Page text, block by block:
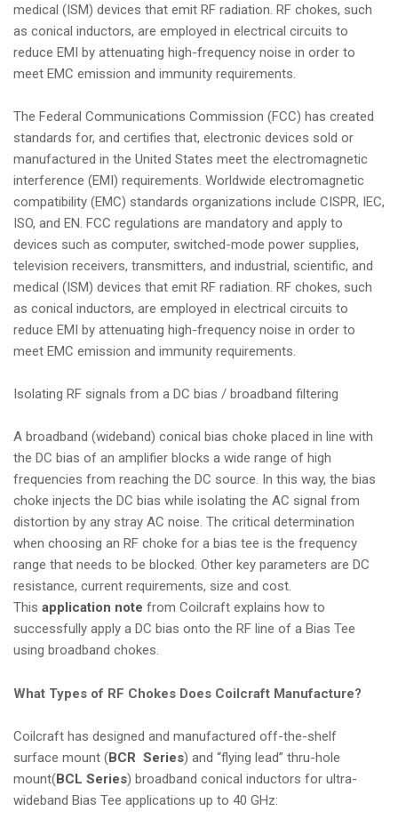
medical (ISM) devices that emit RF radiation. RF chokes, such
as conical inductors, are employed in electrical circuits to
reduce EMI by attenuating high-frequency noise in order to
meet EMC emission and immunity requirements.
The Federal Communications Commission (FCC) has created
standards for, and certifies that, electronic devices sold or
manufactured in the United States meet the electromagnetic
interference (EMI) requirements. Worldwide electromagnetic
compatibility (EMC) standards organizations include CISPR, IEC,
ISO, and EN. FCC regulations are mandatory and apply to
devices such as computer, switched-mode power supplies,
television receivers, transmitters, and industrial, scientific, and
medical (ISM) devices that emit RF radiation. RF chokes, such
as conical inductors, are employed in electrical circuits to
reduce EMI by attenuating high-frequency noise in order to
meet EMC emission and immunity requirements.
Isolating RF signals from a DC bias / broadband filtering
A broadband (wideband) conical bias choke placed in line with
the DC bias of an amplifier blocks a wide range of high
frequencies from reaching the DC source. In this way, the bias
choke injects the DC bias while isolating the AC signal from
distortion by any stray AC noise. The critical determination
when choosing an RF choke for a bias tee is the frequency
range that needs to be blocked. Other key parameters are DC
resistance, current requirements, size and cost.
This application note from Coilcraft explains how to
successfully apply a DC bias onto the RF line of a Bias Tee
using broadband chokes.
What Types of RF Chokes Does Coilcraft Manufacture?
Coilcraft has designed and manufactured off-the-shelf
surface mount (BCR Series) and “flying lead” thru-hole
mount(BCL Series) broadband conical inductors for ultra-
wideband Bias Tee applications up to 40 GHz: